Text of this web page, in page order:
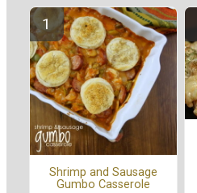
Shrimp and Sausage
Gumbo Casserole